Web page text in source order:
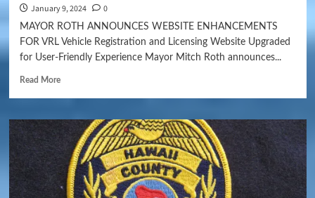
January 9, 2024 0
MAYOR ROTH ANNOUNCES WEBSITE ENHANCEMENTS
FOR VRL Vehicle Registration and Licensing Website Upgraded
for User-Friendly Experience Mayor Mitch Roth announces...
Read More